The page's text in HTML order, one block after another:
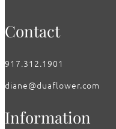
Contact
917.312.1901
diane@duaflower.com
Information